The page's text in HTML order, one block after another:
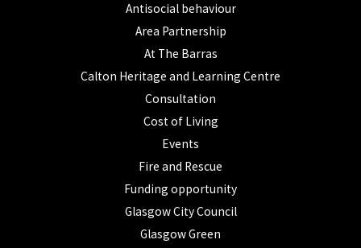
Antisocial behaviour
Area Partnership
At The Barras
Calton Heritage and Learning Centre
Consultation
Cost of Living
Events
Fire and Rescue
Funding opportunity
Glasgow City Council
Glasgow Green